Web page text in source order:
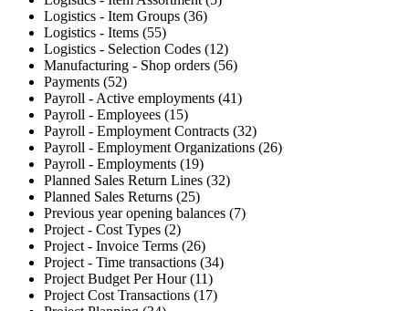
Logistics - Item Groups (36)
Logistics - Items (55)
Logistics - Selection Codes (12)
Manufacturing - Shop orders (56)
Payments (52)
Payroll - Active employments (41)
Payroll - Employees (15)
Payroll - Employment Contracts (32)
Payroll - Employment Organizations (26)
Payroll - Employments (19)
Planned Sales Return Lines (32)
Planned Sales Returns (25)
Previous year opening balances (7)
Project - Cost Types (2)
Project - Invoice Terms (26)
Project - Time transactions (34)
Project Budget Per Hour (11)
Project Cost Transactions (17)